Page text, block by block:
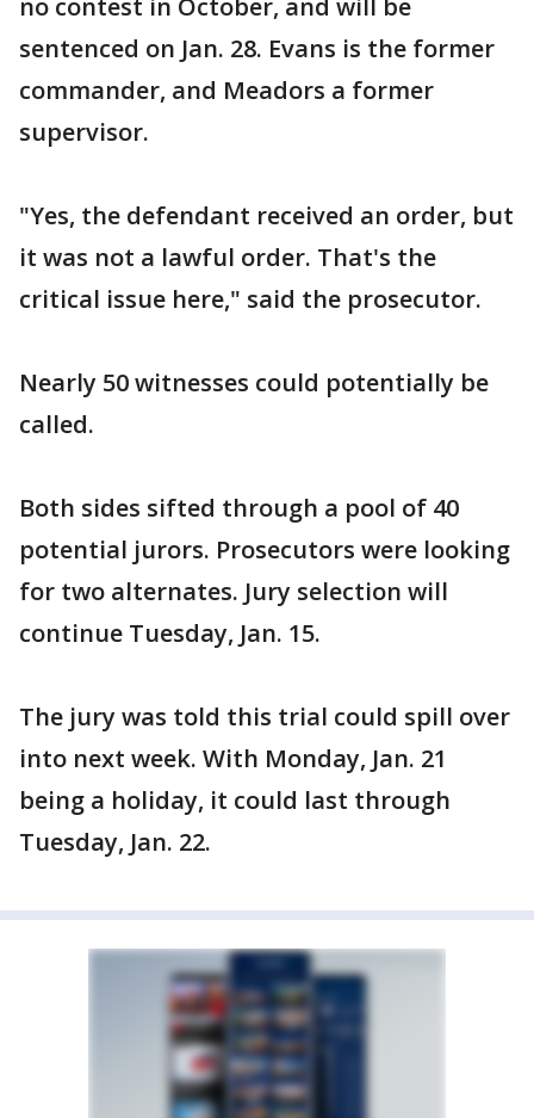
sentenced on Jan. 28. Evans is the former
commander, and Meadors a former
supervisor.
"Yes, the defendant received an order, but
it was not a lawful order. That's the
critical issue here," said the prosecutor.
Nearly 50 witnesses could potentially be
called.
Both sides sifted through a pool of 40
potential jurors. Prosecutors were looking
for two alternates. Jury selection will
continue Tuesday, Jan. 15.
The jury was told this trial could spill over
into next week. With Monday, Jan. 21
being a holiday, it could last through
Tuesday, Jan. 22.